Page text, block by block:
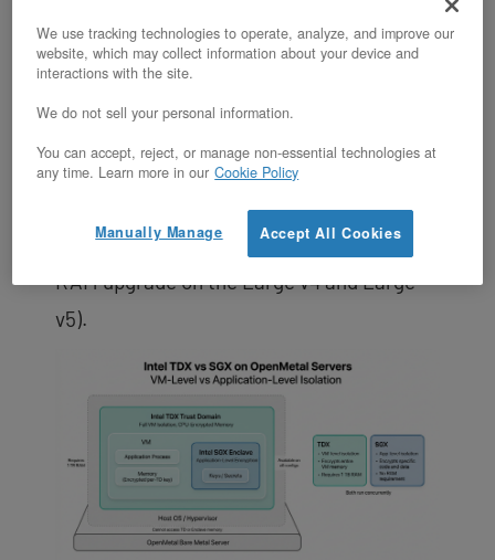
isolation, regulated data processing, and
host. On OpenMetal, TDX requires 1 TB of
RAM (available on the XL v4, XXL v4, and
XL v4 High Frequency by default, or via
RAM upgrade on the Large v4 and Large
v5).
We use tracking technologies to operate, analyze, and improve our
website, which may collect information about your device and
interactions with the site.
We do not sell your personal information.
You can accept, reject, or manage non-essential technologies at
any time. Learn more in our Cookie Policy
Accept All Cookies
Manually Manage